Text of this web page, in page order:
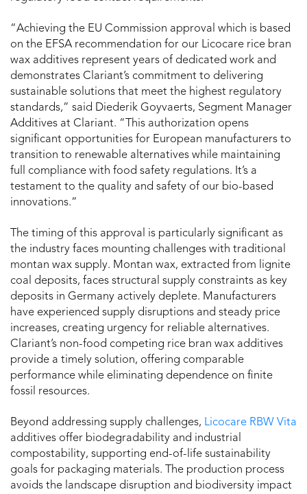
“Achieving the EU Commission approval which is based
on the EFSA recommendation for our Licocare rice bran
wax additives represent years of dedicated work and
demonstrates Clariant’s commitment to delivering
sustainable solutions that meet the highest regulatory
standards,” said Diederik Goyvaerts, Segment Manager
Additives at Clariant. “This authorization opens
significant opportunities for European manufacturers to
transition to renewable alternatives while maintaining
full compliance with food safety regulations. It’s a
testament to the quality and safety of our bio-based
innovations.”
The timing of this approval is particularly significant as
the industry faces mounting challenges with traditional
montan wax supply. Montan wax, extracted from lignite
coal deposits, faces structural supply constraints as key
deposits in Germany actively deplete. Manufacturers
have experienced supply disruptions and steady price
increases, creating urgency for reliable alternatives.
Clariant’s non-food competing rice bran wax additives
provide a timely solution, offering comparable
performance while eliminating dependence on finite
fossil resources.
Beyond addressing supply challenges, Licocare RBW Vita
additives offer biodegradability and industrial
compostability, supporting end-of-life sustainability
goals for packaging materials. The production process
avoids the landscape disruption and biodiversity impact